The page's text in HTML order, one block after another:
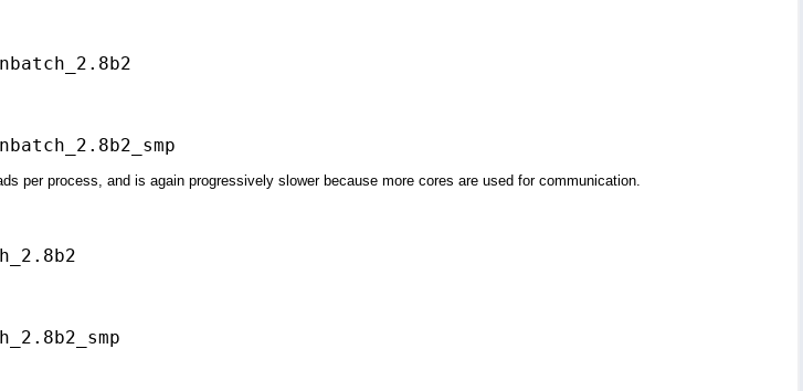
per process, and is again progressively slower because more cores are used for communication.